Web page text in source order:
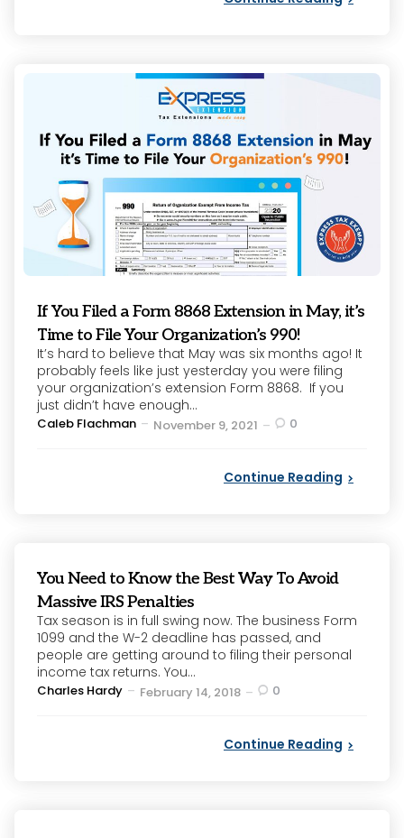
If You Filed a Form 8868 Extension in May, it’s
Time to File Your Organization’s 990!
It’s hard to believe that May was six months ago! It
probably feels like just yesterday you were filing
your organization’s extension Form 8868. If you
just didn’t have enough...
Posted
Caleb Flachman November 9, 2021 0
Continue Reading
You Need to Know the Best Way To Avoid
Massive IRS Penalties
Tax season is in full swing now. The business Form
1099 and the W-2 deadline has passed, and
people are getting around to filing their personal
income tax returns. You...
Posted
Charles Hardy February 14, 2018 0
Continue Reading